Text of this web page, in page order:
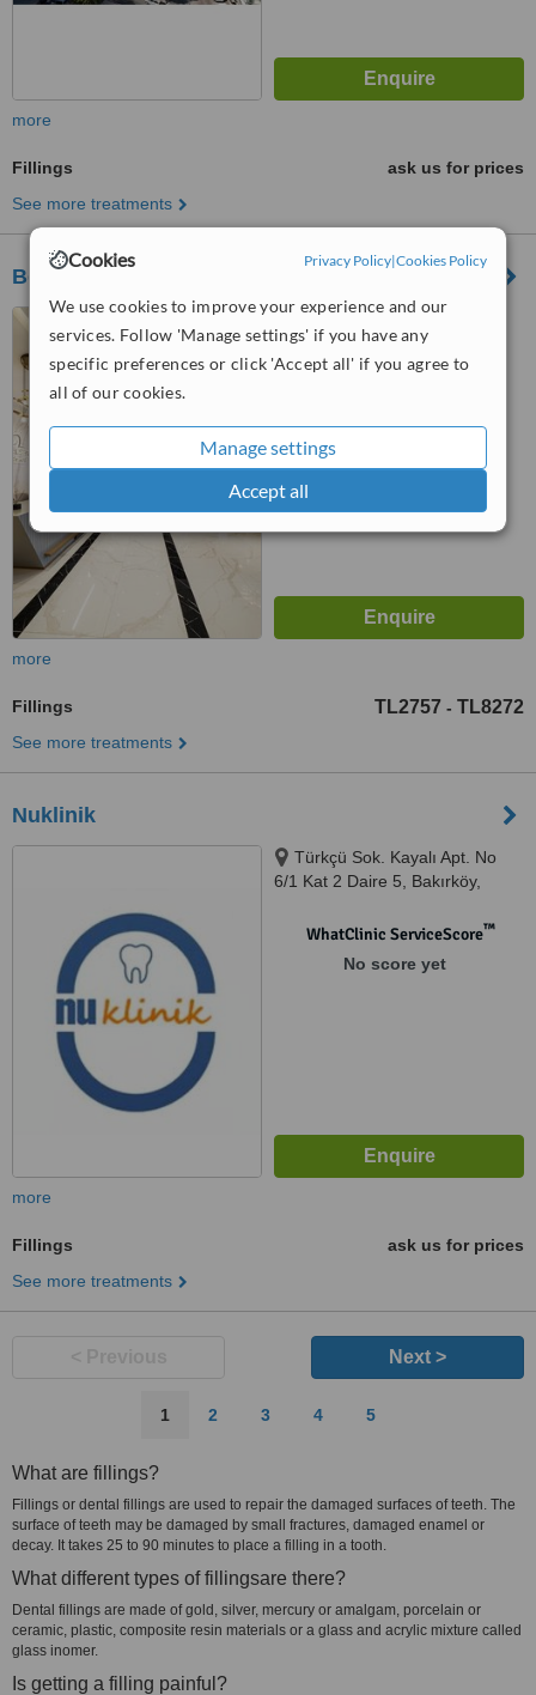
Cookies Privacy Policy|Cookies Policy
We use cookies to improve your experience and our
services. Follow 'Manage settings' if you have any
specific preferences or click 'Accept all' if you agree to
all of our cookies.
Manage settings
Accept all
more
Fillings
ask us for prices
See more treatments
Best Dental Istanbul
Ataköy 2-5-6. Kısım Mah.
Rauf Orbay Cad. No:4, Yalı
Ataköy Apart Ofis C Blok A Girişi
more
Fillings TL2757 - TL8272
See more treatments
Nuklinik
Türkçü Sok. Kayalı Apt. No
6/1 Kat 2 Daire 5, Bakırköy,
WhatClinic ServiceScore™
No score yet
more
Fillings
ask us for prices
See more treatments
Next >
1 2 3 4 5
What are fillings?
Fillings or dental fillings are used to repair the damaged surfaces of teeth. The
surface of teeth may be damaged by small fractures, damaged enamel or
decay. It takes 25 to 90 minutes to place a filling in a tooth.
What different types of fillingsare there?
Dental fillings are made of gold, silver, mercury or amalgam, porcelain or
ceramic, plastic, composite resin materials or a glass and acrylic mixture called
glass inomer.
Is getting a filling painful?